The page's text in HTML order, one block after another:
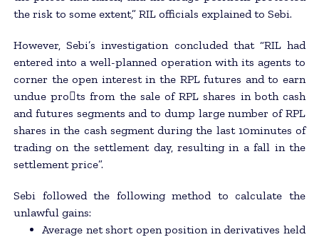
the risk to some extent,” RIL officials explained to Sebi.
However, Sebi’s investigation concluded that “RIL had
entered into a well-planned operation with its agents to
corner the open interest in the RPL futures and to earn
undue pro􀂄ts from the sale of RPL shares in both cash
and futures segments and to dump large number of RPL
shares in the cash segment during the last 10minutes of
trading on the settlement day, resulting in a fall in the
settlement price”.
Sebi followed the following method to calculate the
unlawful gains:
Average net short open position in derivatives held